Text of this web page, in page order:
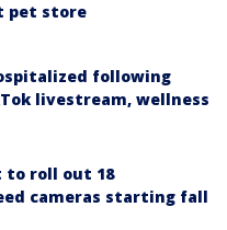
pet store
following
livestream, wellness
to roll out 18
cameras starting fall